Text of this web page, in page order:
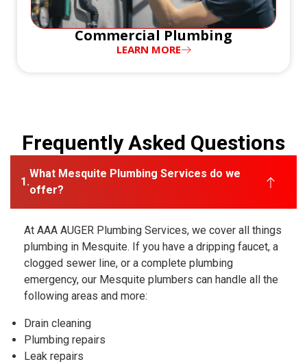
Commercial Plumbing
LEARN MORE
Frequently Asked Questions
What Mesquite Plumbing Services do we
offer?
At AAA AUGER Plumbing Services, we cover all things
plumbing in Mesquite. If you have a dripping faucet, a
clogged sewer line, or a complete plumbing
emergency, our Mesquite plumbers can handle all the
following areas and more:
Drain cleaning
Plumbing repairs
Leak repairs